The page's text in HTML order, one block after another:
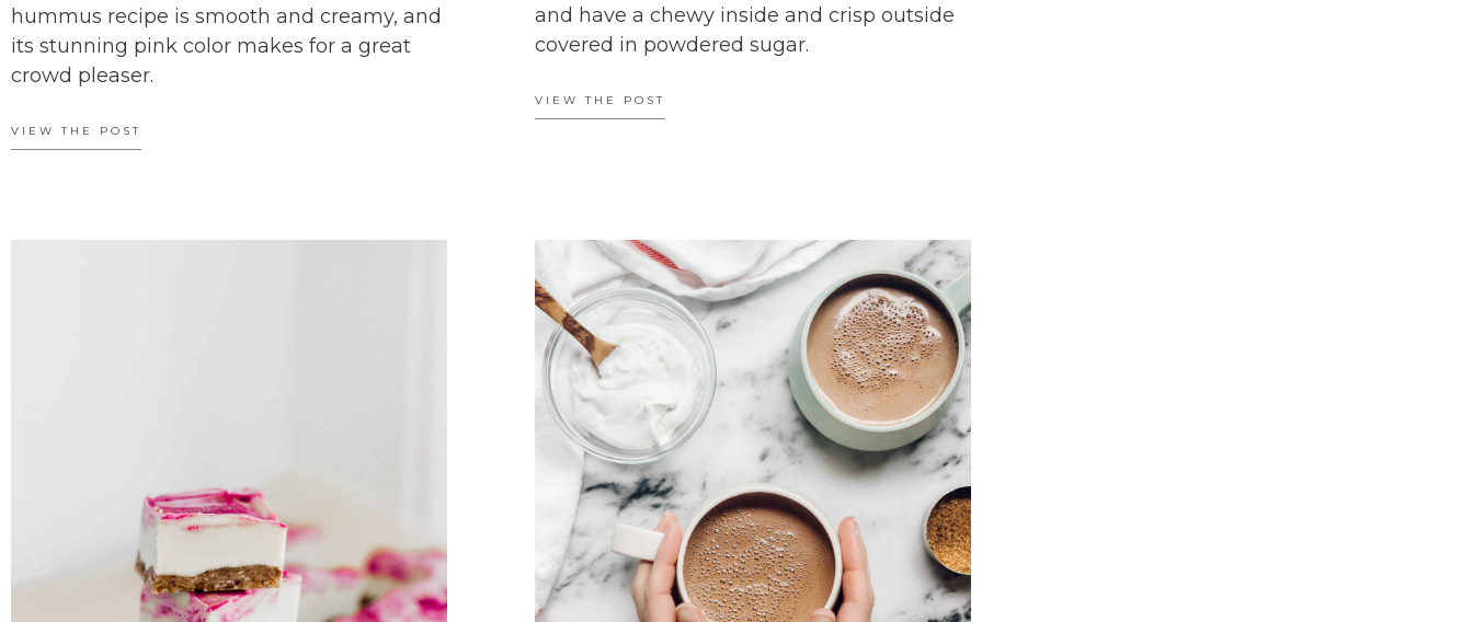
hummus recipe is smooth and creamy, and
its stunning pink color makes for a great
crowd pleaser.
VIEW THE POST
and have a chewy inside and crisp outside
covered in powdered sugar.
VIEW THE POST